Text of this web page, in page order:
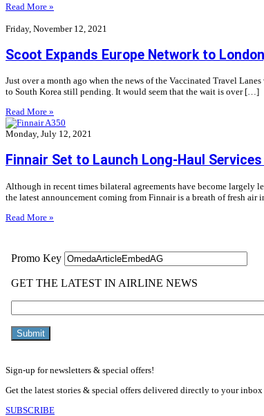
Read More »
Friday, November 12, 2021
Scoot Expands Europe Network to
Just over a month ago when the news of the Vaccinated Travel
to South Korea still pending. It would seem that the wait is over […]
Read More »
Monday, July 12, 2021
Finnair Set to Launch Long-Haul
Although in recent times bilateral agreements have become largely
the latest announcement coming from Finnair is a breath of fresh
Read More »
Sign-up for newsletters & special offers!
Get the latest stories & special offers delivered directly to your inbox
SUBSCRIBE